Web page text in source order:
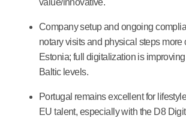
value/innovative.
Company setup and ongoing
notary visits and physical steps more
Estonia; full digitalization is
Baltic levels.
Portugal remains excellent for
EU talent, especially with the D8